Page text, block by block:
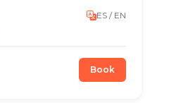
ES / EN
Book